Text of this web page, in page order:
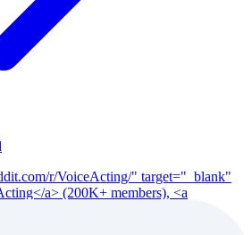
r/VoiceActing/" target="_blank"
a> (200K+ members), <a
r/po...